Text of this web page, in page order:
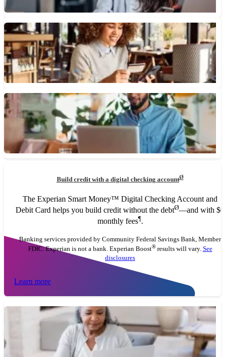
June 23, 2026 • 4 min read
Can You Use a Check With an Old Address?
Checks with an old address may still be used as long as the
routing and checking account numbers are...
June 23, 2026 • 3 min read
What Is a Debit Card and How Does It Work?
A debit card is a payment card linked to your checking account
that lets you make purchases, withdraw cash...
May 8, 2026 • 5 min read
use for everyday spending, but their requirements may not fit...
April 10, 2026 • 7 min read
Build credit with a digital checking accountØ
The Experian Smart Money™ Digital Checking Account and
Debit Card helps you build credit without the debtØ—and with $0
monthly fees¶.
Banking services provided by Community Federal Savings Bank, Member
FDIC. Experian is not a bank. Experian Boost®results will vary. See
disclosures
Learn more